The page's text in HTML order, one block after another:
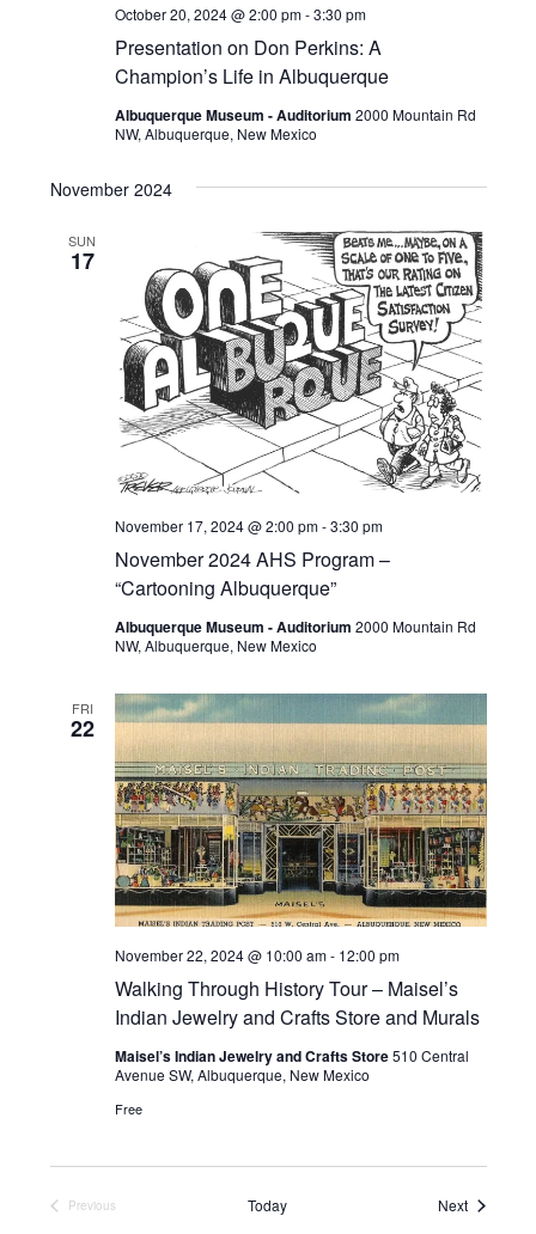
Presentation on Don Perkins: A
Champion’s Life in Albuquerque
October 20, 2024 @ 2:00 pm-3:30 pm
Albuquerque Museum - Auditorium 2000 Mountain Rd
NW, Albuquerque, New Mexico
November 2024
SUN
17
November 2024 AHS Program –
“Cartooning Albuquerque”
November 17, 2024 @ 2:00 pm-3:30 pm
Albuquerque Museum - Auditorium 2000 Mountain Rd
NW, Albuquerque, New Mexico
FRI
22
Walking Through History Tour – Maisel’s
Indian Jewelry and Crafts Store and Murals
November 22, 2024 @ 10:00 am- 12:00 pm
Maisel’s Indian Jewelry and Crafts Store510 Central
Avenue SW, Albuquerque, New Mexico
Free
Previous
Today NextEvents